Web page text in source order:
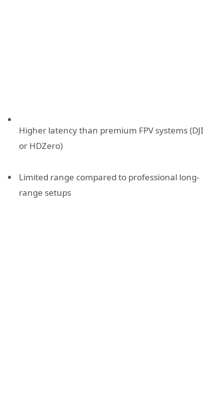
Higher latency than premium FPV systems (DJI
or HDZero)
Limited range compared to professional long-
range setups